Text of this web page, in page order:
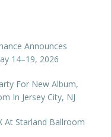
Announces
14–19, 2026
For New Album,
In Jersey City, NJ
At Starland Ballroom